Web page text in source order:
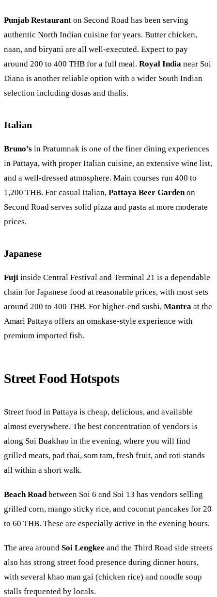
Punjab Restaurant on Second Road has been serving
authentic North Indian cuisine for years. Butter chicken,
naan, and biryani are all well-executed. Expect to pay
around 200 to 400 THB for a full meal. Royal India near Soi
Diana is another reliable option with a wider South Indian
selection including dosas and thalis.
Italian
Bruno’s in Pratumnak is one of the finer dining experiences
in Pattaya, with proper Italian cuisine, an extensive wine list,
and a well-dressed atmosphere. Main courses run 400 to
1,200 THB. For casual Italian, Pattaya Beer Gardenon
Second Road serves solid pizza and pasta at more moderate
prices.
Japanese
Fuji inside Central Festival and Terminal 21 is a dependable
chain for Japanese food at reasonable prices, with most sets
around 200 to 400 THB. For higher-end sushi, Mantra at the
Amari Pattaya offers an omakase-style experience with
premium imported fish.
Street Food Hotspots
Street food in Pattaya is cheap, delicious, and available
almost everywhere. The best concentration of vendors is
along Soi Buakhao in the evening, where you will find
grilled meats, pad thai, som tam, fresh fruit, and roti stands
all within a short walk.
Beach Roadbetween Soi 6 and Soi 13 has vendors selling
grilled corn, mango sticky rice, and coconut pancakes for 20
to 60 THB. These are especially active in the evening hours.
The area around Soi Lengkee and the Third Road side streets
also has strong street food presence during dinner hours,
with several khao man gai (chicken rice) and noodle soup
stalls frequented by locals.